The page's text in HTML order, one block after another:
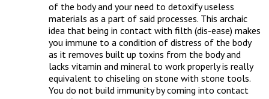
of the body and your need to detoxify useless
materials as a part of said processes. This archaic
idea that being in contact with filth (dis-ease) makes
you immune to a condition of distress of the body
as it removes built up toxins from the body and
lacks vitamin and mineral to work properly is really
equivalent to chiseling on stone with stone tools.
You do not build immunity by coming into contact